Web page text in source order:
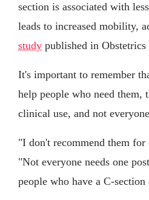
section is associated with
leads to increased mobility,
study published in
It's important to remember
help people who need them,
clinical use, and not
"I don't recommend them for
"Not everyone needs one
people who have a C-